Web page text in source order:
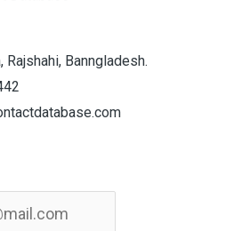
Rajshahi, Banngladesh.